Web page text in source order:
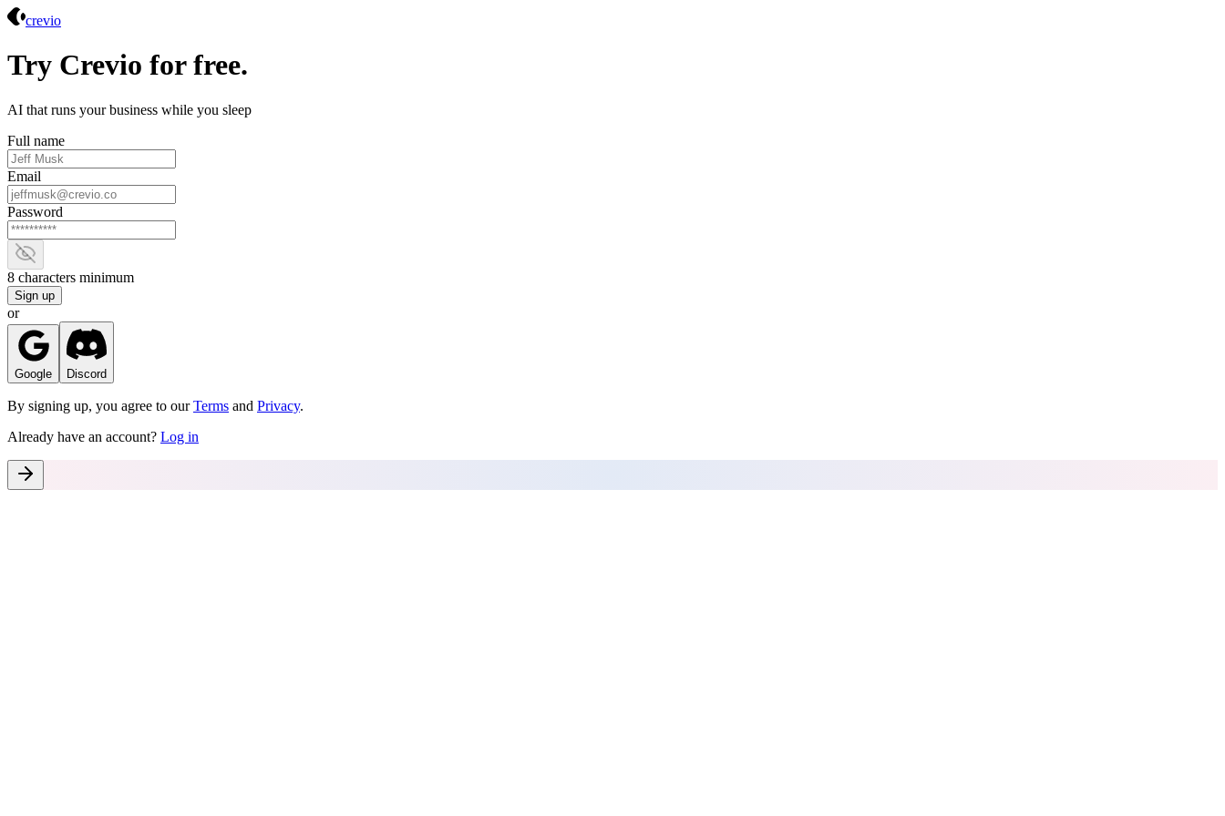
crevio
Try Crevio for free.
AI that runs your business while you sleep
Full name
Email
Password
8 characters minimum
Sign up
or
Google Discord
By signing up, you agree to our Terms and Privacy.
Already have an account? Log in